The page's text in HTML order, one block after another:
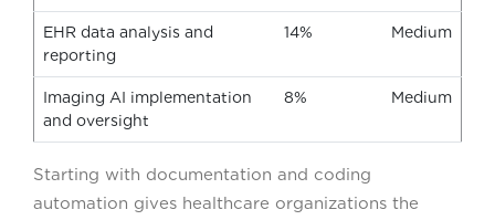
EHR data analysis and
reporting
14% Medium
Imaging AI implementation
and oversight
8% Medium
Starting with documentation and coding
automation gives healthcare organizations the